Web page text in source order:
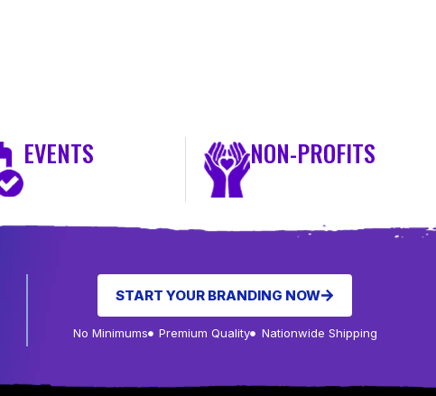
EVENTS NON-PROFITS
START YOUR BRANDING NOW
No Minimums Premium Quality Nationwide Shipping